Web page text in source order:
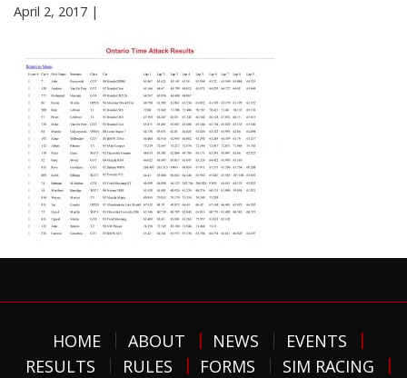
April 2, 2017 |
HOME ABOUT NEWS
EVENTS
RESULTS
RULES FORMS
SIM RACING